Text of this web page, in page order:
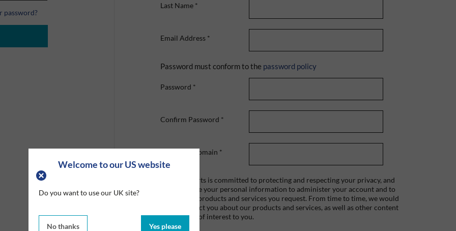
Welcome to our US website
Do you want to use our UK site?
No thanks Yes please
password?
Last Name *
Email Address *
Password must conform to the password policy
Password *
Confirm Password *
Company Domain *
Graco Roberts is committed to protecting and respecting your privacy, and
we'll only use your personal information to administer your account and to
provide the products and services you request. From time to time, we would
like to contact you about our products and services, as well as other content
that may be of interest to you.